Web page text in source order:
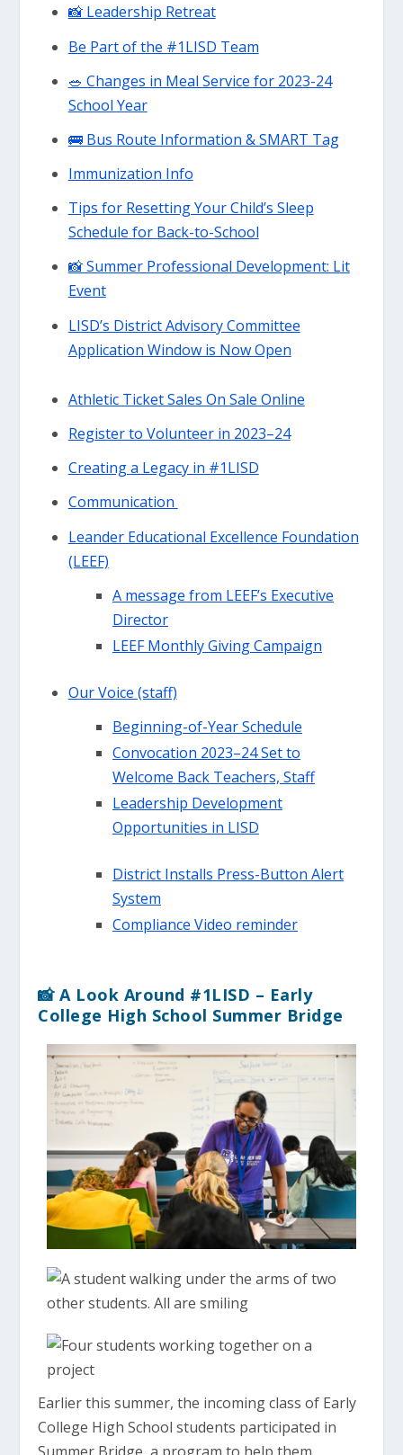
📸 Leadership Retreat
Be Part of the #1LISD Team
🥗 Changes in Meal Service for 2023-24
School Year
🚌 Bus Route Information & SMART Tag
Immunization Info
Tips for Resetting Your Child’s Sleep
Schedule for Back-to-School
📸 Summer Professional Development: Lit
Event
LISD’s District Advisory Committee
Application Window is Now Open
Athletic Ticket Sales On Sale Online
Register to Volunteer in 2023–24
Creating a Legacy in #1LISD
Communication
Leander Educational Excellence Foundation
(LEEF)
A message from LEEF’s Executive
Director
LEEF Monthly Giving Campaign
Our Voice (staff)
Beginning-of-Year Schedule
Convocation 2023–24 Set to
Welcome Back Teachers, Staff
Leadership Development
Opportunities in LISD
District Installs Press-Button Alert
System
Compliance Video reminder
📸 A Look Around #1LISD – Early
College High School Summer Bridge
Earlier this summer, the incoming class of Early
College High School students participated in